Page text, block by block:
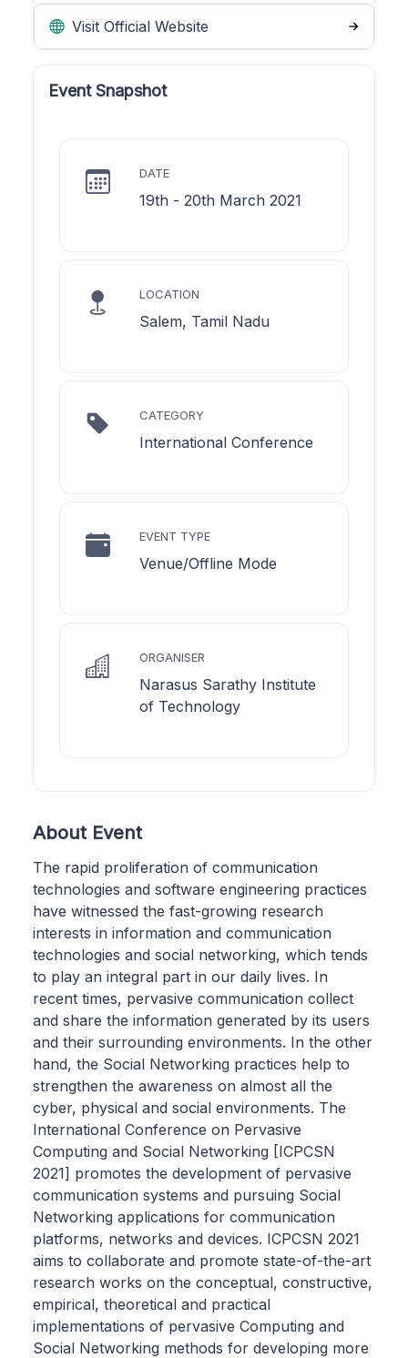
Visit Official Website
Event Snapshot
DATE
19th - 20th March 2021
LOCATION
Salem, Tamil Nadu
CATEGORY
International Conference
EVENT TYPE
Venue/Offline Mode
ORGANISER
Narasus Sarathy Institute
of Technology
About Event
The rapid proliferation of communication
technologies and software engineering practices
have witnessed the fast-growing research
interests in information and communication
technologies and social networking, which tends
to play an integral part in our daily lives. In
recent times, pervasive communication collect
and share the information generated by its users
and their surrounding environments. In the other
hand, the Social Networking practices help to
strengthen the awareness on almost all the
cyber, physical and social environments. The
International Conference on Pervasive
Computing and Social Networking [ICPCSN
2021] promotes the development of pervasive
communication systems and pursuing Social
Networking applications for communication
platforms, networks and devices. ICPCSN 2021
aims to collaborate and promote state-of-the-art
research works on the conceptual, constructive,
empirical, theoretical and practical
implementations of pervasive Computing and
Social Networking methods for developing more